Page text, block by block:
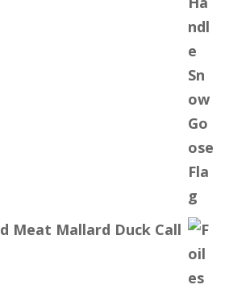
Meat Mallard Duck Call